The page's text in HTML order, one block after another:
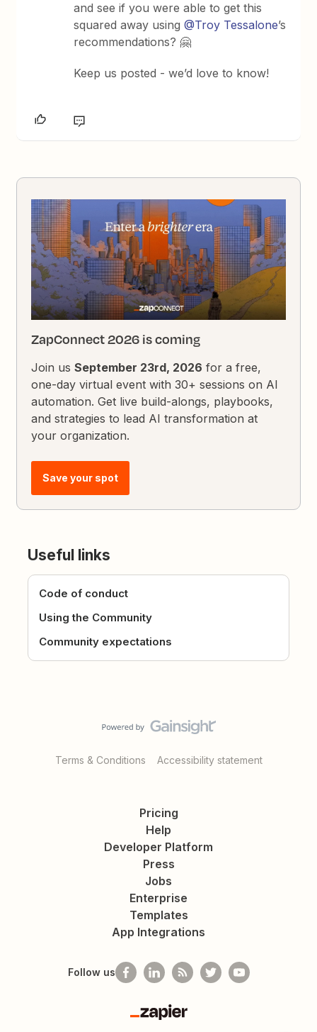
and see if you were able to get this
squared away using@Troy Tessalone’s
recommendations? 🤗
Keep us posted - we’d love to know!
ZapConnect 2026 is coming
Join usSeptember 23rd, 2026 for a free,
one-day virtual event with 30+ sessions on AI
automation. Get live build-alongs, playbooks,
and strategies to lead AI transformation at
your organization.
Save your spot
Useful links
Code of conduct
Using the Community
Community expectations
Terms & Conditions Accessibility statement
Pricing
Help
Developer Platform
Press
Jobs
Enterprise
Templates
App Integrations
Follow us
Zapier